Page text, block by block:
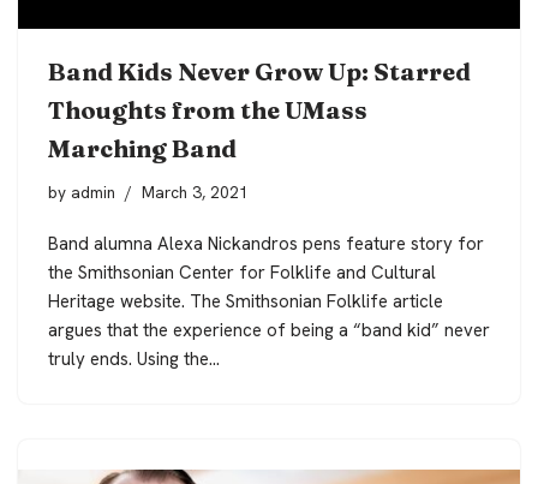
Band Kids Never Grow Up: Starred
Thoughts from the UMass
Marching Band
by admin March 3, 2021
Band alumna Alexa Nickandros pens feature story for
the Smithsonian Center for Folklife and Cultural
Heritage website. The Smithsonian Folklife article
argues that the experience of being a “band kid” never
truly ends. Using the…